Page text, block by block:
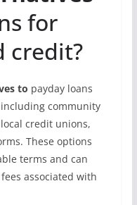
for
credit?
to payday loans
community
credit unions,
These options
terms and can
associated with